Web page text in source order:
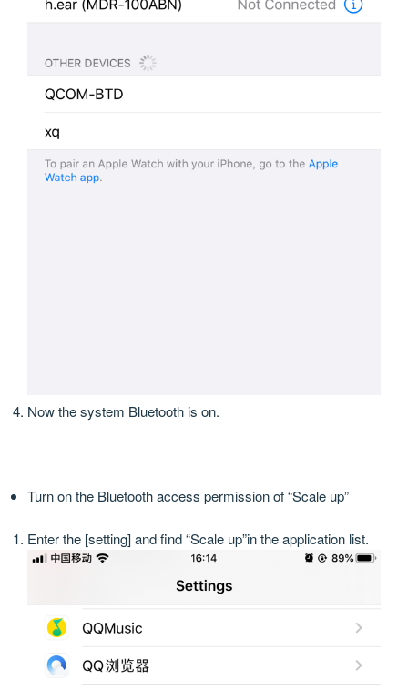
Now the system Bluetooth is on.
Turn on the Bluetooth access permission of “Scale up”
Enter the [setting] and find “Scale up”in the application list.